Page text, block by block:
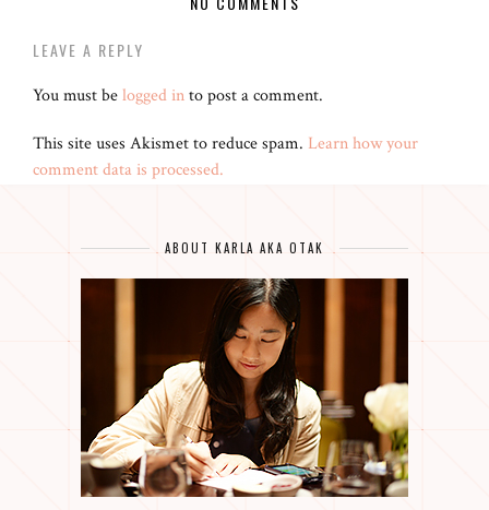
LEAVE A REPLY
You must belogged into post a comment.
This site uses Akismet to reduce spam. Learn how your
comment data is processed.
ABOUT KARLA AKA OTAK